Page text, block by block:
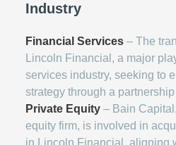
Industry
Financial Services – The
Lincoln Financial, a major
services industry, seeking to
strategy through a
Private Equity – Bain
equity firm, is involved in
in Lincoln Financial, aligning